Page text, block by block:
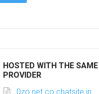
HOSTED WITH THE SAME
PROVIDER
0zo.net.co.chatsite.in